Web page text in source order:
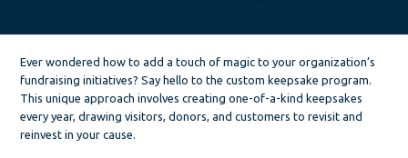
Ever wondered how to add a touch of magic to your organization’s
fundraising initiatives? Say hello to the custom keepsake program.
This unique approach involves creating one-of-a-kind keepsakes
every year, drawing visitors, donors, and customers to revisit and
reinvest in your cause.